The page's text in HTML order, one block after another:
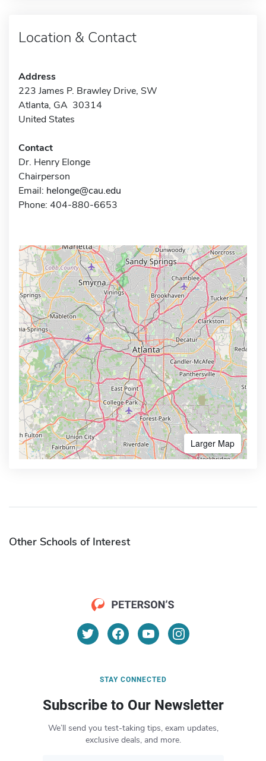
Location & Contact
Address
223 James P. Brawley Drive, SW
Atlanta, GA 30314
United States
Contact
Dr. Henry Elonge
Chairperson
Email: helonge@cau.edu
Phone: 404-880-6653
Larger Map
Other Schools of Interest
STAY CONNECTED
Subscribe to Our Newsletter
We’ll send you test-taking tips, exam updates,
exclusive deals, and more.